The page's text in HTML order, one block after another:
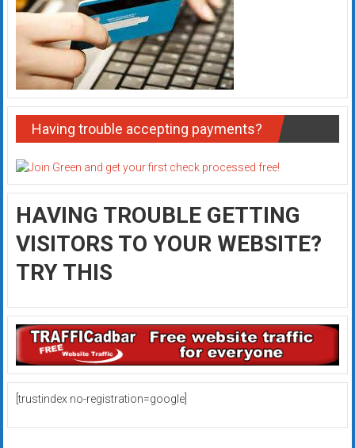
Having trouble accepting payments?
HAVING TROUBLE GETTING
VISITORS TO YOUR WEBSITE?
TRY THIS
[trustindex no-registration=google]